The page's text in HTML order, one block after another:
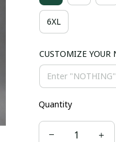
6XL
CUSTOMIZE YOUR
Quantity